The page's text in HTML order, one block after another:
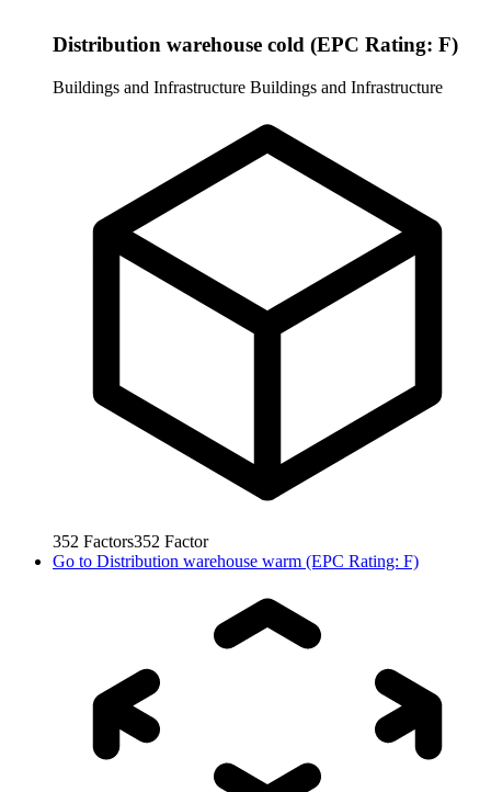
Distribution warehouse cold (EPC Rating: F)
Buildings and Infrastructure Buildings and Infrastructure
352 Factors352 Factor
Go to Distribution warehouse warm (EPC Rating: F)